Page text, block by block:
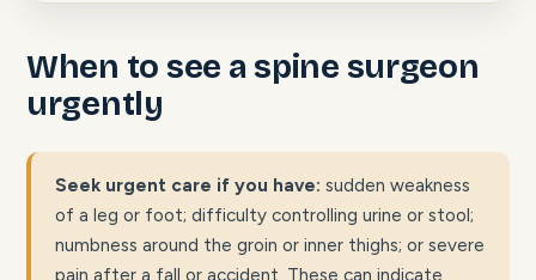
When to see a spine surgeon
urgently
Seek urgent care if you have: sudden weakness
of a leg or foot; difficulty controlling urine or stool;
numbness around the groin or inner thighs; or severe
pain after a fall or accident. These can indicate